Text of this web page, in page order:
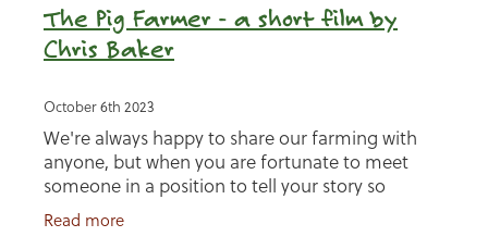
The Pig Farmer - a short film by
Chris Baker
October 6th 2023
We're always happy to share our farming with
anyone, but when you are fortunate to meet
someone in a position to tell your story so
artistically, well, who are we to say no? I got
chatting with
Read more